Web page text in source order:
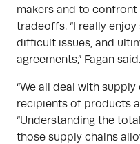
makers and to confront
tradeoffs. “I really
difficult issues, and
agreements,” Fagan said.
“We all deal with
recipients of products
“Understanding the
those supply chains